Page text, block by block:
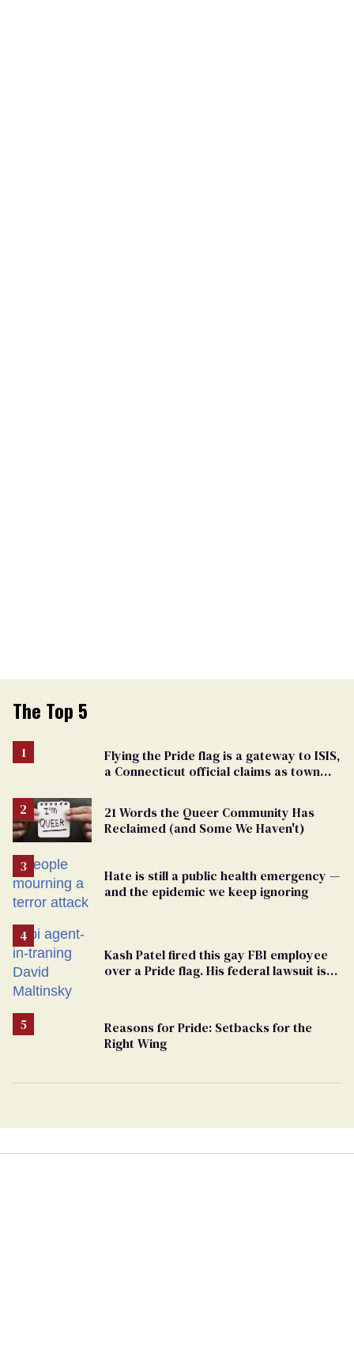
The Top 5
Flying the Pride flag is a gateway to ISIS,
a Connecticut official claims as town
21 Words the Queer Community Has
Reclaimed (and Some We Haven't)
Hate is still a public health emergency —
and the epidemic we keep ignoring
Kash Patel fired this gay FBI employee
over a Pride flag. His federal lawsuit is
Reasons for Pride: Setbacks for the
Right Wing